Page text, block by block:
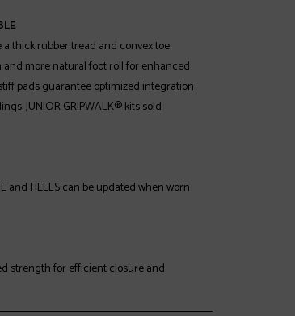
a thick rubber tread and convex toe
and more natural foot roll for enhanced
pads guarantee optimized integration
JUNIOR GRIPWALK® kits sold
and HEELS can be updated when worn
strength for efficient closure and